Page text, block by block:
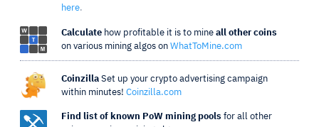
here.
Calculate how profitable it is to mine all other coins
on various mining algos on WhatToMine.com
Coinzilla Set up your crypto advertising campaign
within minutes! Coinzilla.com
Find list of known PoW mining pools for all other